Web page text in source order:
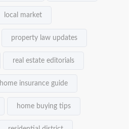
local market
property law updates
real estate editorials
home insurance guide
home buying tips